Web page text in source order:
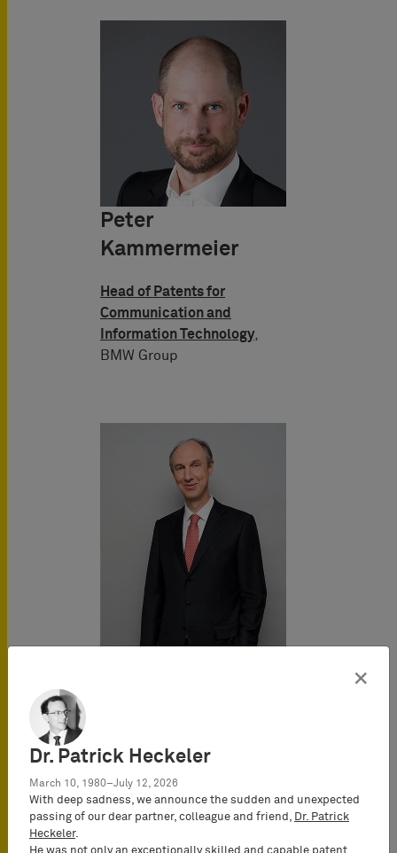
Peter
Kammermeier
Head of Patents for
Communication and
Information Technology,
BMW Group
(Rechtsanwalt) & European
Patent Attorney, UPC
×
Dr. Patrick Heckeler
March 10, 1980–July 12, 2026
With deep sadness, we announce the sudden and unexpected
passing of our dear partner, colleague and friend, Dr. Patrick
Heckeler.